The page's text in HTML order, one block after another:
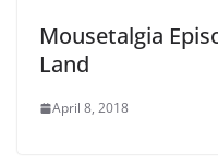
Mousetalgia
Land
April 8, 2018